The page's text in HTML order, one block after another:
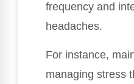
frequency and
headaches.
For instance,
managing stress